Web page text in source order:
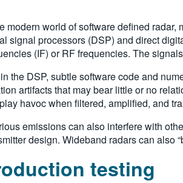
modern world of software defined
signal processors (DSP) and direct
(IF) or RF frequencies. The
the DSP, subtle software code and
artifacts that may bear little or no
havoc when filtered, amplified, and
emissions can also interfere with
design. Wideband radars can also
testing